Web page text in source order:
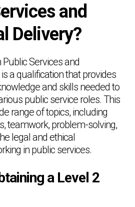
and
Delivery?
Services and
a qualification that provides
and skills needed to
public service roles. This
range of topics, including
teamwork, problem-solving,
legal and ethical
in public services.
a Level 2